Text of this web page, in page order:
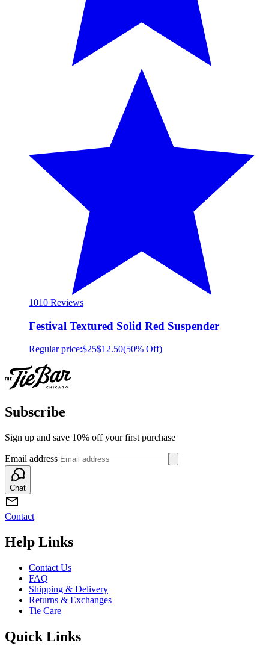
1010 Reviews
Festival Textured Solid Red Suspender
Regular price:$25$12.50(50% Off)
Subscribe
Sign up and save 10% off your first purchase
Email address
Chat
Contact
Help Links
Contact Us
FAQ
Shipping & Delivery
Returns & Exchanges
Tie Care
Quick Links